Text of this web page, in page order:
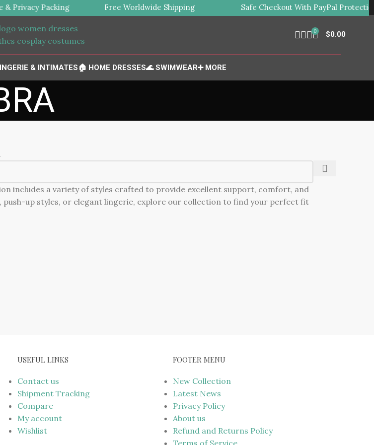
& Privacy Packing Free Worldwide Shipping Safe Checkout With PayPal Protection
0 $0.00
& INTIMATES 🏠 HOME DRESSES🌊 SWIMWEAR➕ MORE
includes a variety of styles crafted to provide excellent support, comfort, and
push-up styles, or elegant lingerie, explore our collection to find your perfect fit
USEFUL LINKS
Contact us
Shipment Tracking
Compare
My account
Wishlist
FOOTER MENU
New Collection
Latest News
Privacy Policy
About us
Refund and Returns Policy
Terms of Service